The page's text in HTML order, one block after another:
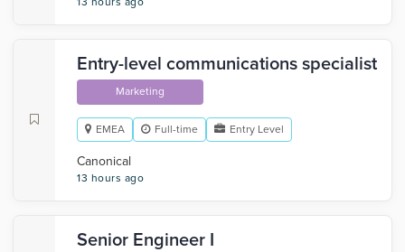
Entry-level communications specialist
Marketing
EMEA Full-time Entry Level
Canonical
13 hours ago
Senior Engineer I